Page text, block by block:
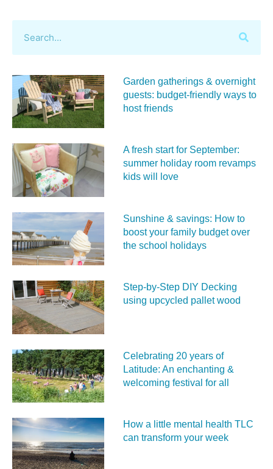
Garden gatherings & overnight
guests: budget-friendly ways to
host friends
A fresh start for September:
summer holiday room revamps
kids will love
Sunshine & savings: How to
boost your family budget over
the school holidays
Step-by-Step DIY Decking
using upcycled pallet wood
Celebrating 20 years of
Latitude: An enchanting &
welcoming festival for all
How a little mental health TLC
can transform your week